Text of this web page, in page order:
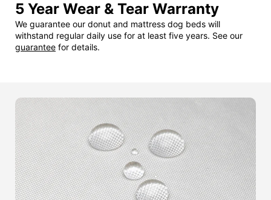
5 Year Wear & Tear Warranty
We guarantee our donut and mattress dog beds will
withstand regular daily use for at least five years. See our
guarantee for details.